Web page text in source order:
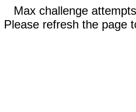
Max challenge
Please refresh the page